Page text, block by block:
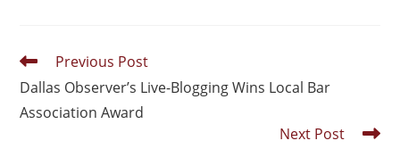
Previous Post
Dallas Observer’s Live-Blogging Wins Local Bar
Association Award
Next Post